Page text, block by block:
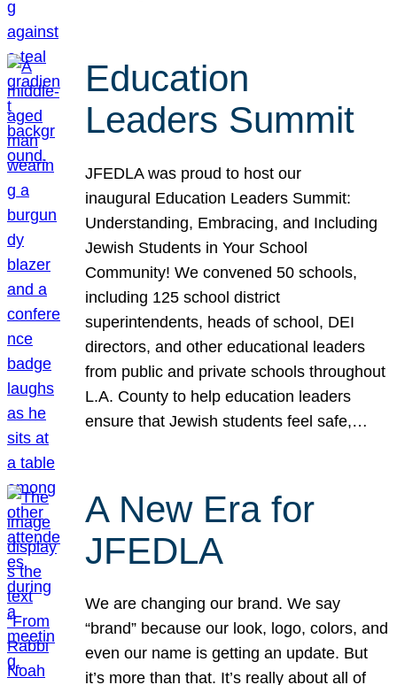
Education
Leaders Summit
JFEDLA was proud to host our
inaugural Education Leaders Summit:
Understanding, Embracing, and Including
Jewish Students in Your School
Community! We convened 50 schools,
including 125 school district
superintendents, heads of school, DEI
directors, and other educational leaders
from public and private schools throughout
L.A. County to help education leaders
ensure that Jewish students feel safe,…
A New Era for
JFEDLA
We are changing our brand. We say
“brand” because our look, logo, colors, and
even our name is getting an update. But
it’s more than that. It’s really about all of